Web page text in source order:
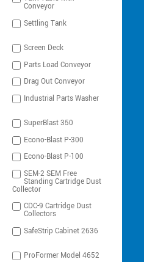
Conveyor
Settling Tank
Screen Deck
Parts Load Conveyor
Drag Out Conveyor
Industrial Parts Washer
SuperBlast 350
Econo-Blast P-300
Econo-Blast P-100
SEM-2 SEM Free
Standing Cartridge Dust
Collector
CDC-9 Cartridge Dust
Collectors
SafeStrip Cabinet 2636
ProFormer Model 4652